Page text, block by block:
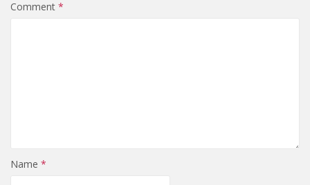
Comment *
Name *